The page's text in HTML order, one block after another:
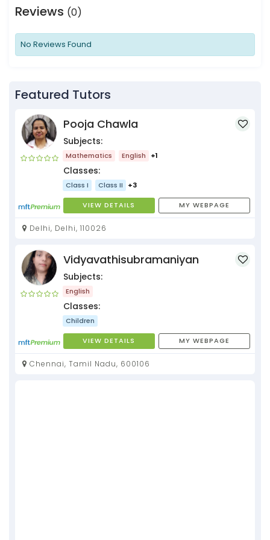
Reviews (0)
No Reviews Found
Featured Tutors
Pooja Chawla
Subjects:
Mathematics English +1
Classes:
Class I Class II +3
VIEW DETAILS MY WEBPAGE
Delhi, Delhi, 110026
Vidyavathisubramaniyan
Subjects:
English
Classes:
Children
VIEW DETAILS MY WEBPAGE
Chennai, Tamil Nadu, 600106